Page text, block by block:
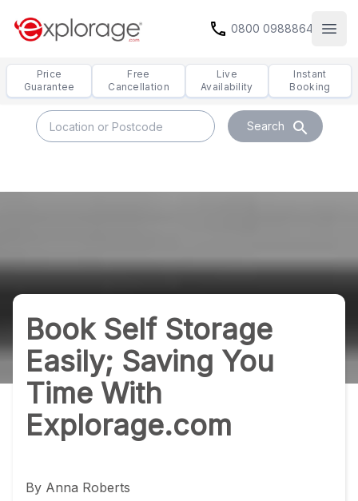
call 0800 0988864
Price
Guarantee
Free
Cancellation
Live
Availability
Instant
Booking
Search search
Book Self Storage
Easily; Saving You
Time With
Explorage.com
By Anna Roberts